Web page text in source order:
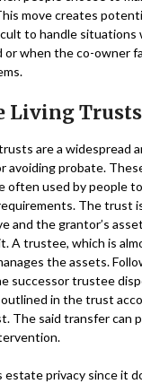
move creates
to handle situations
or when the co-owner
Living Trusts
are a widespread
avoiding probate.
often used by people
The trust
and the grantor’s
A trustee, which is
the assets.
successor trustee
in the trust
The said transfer can
estate privacy since it